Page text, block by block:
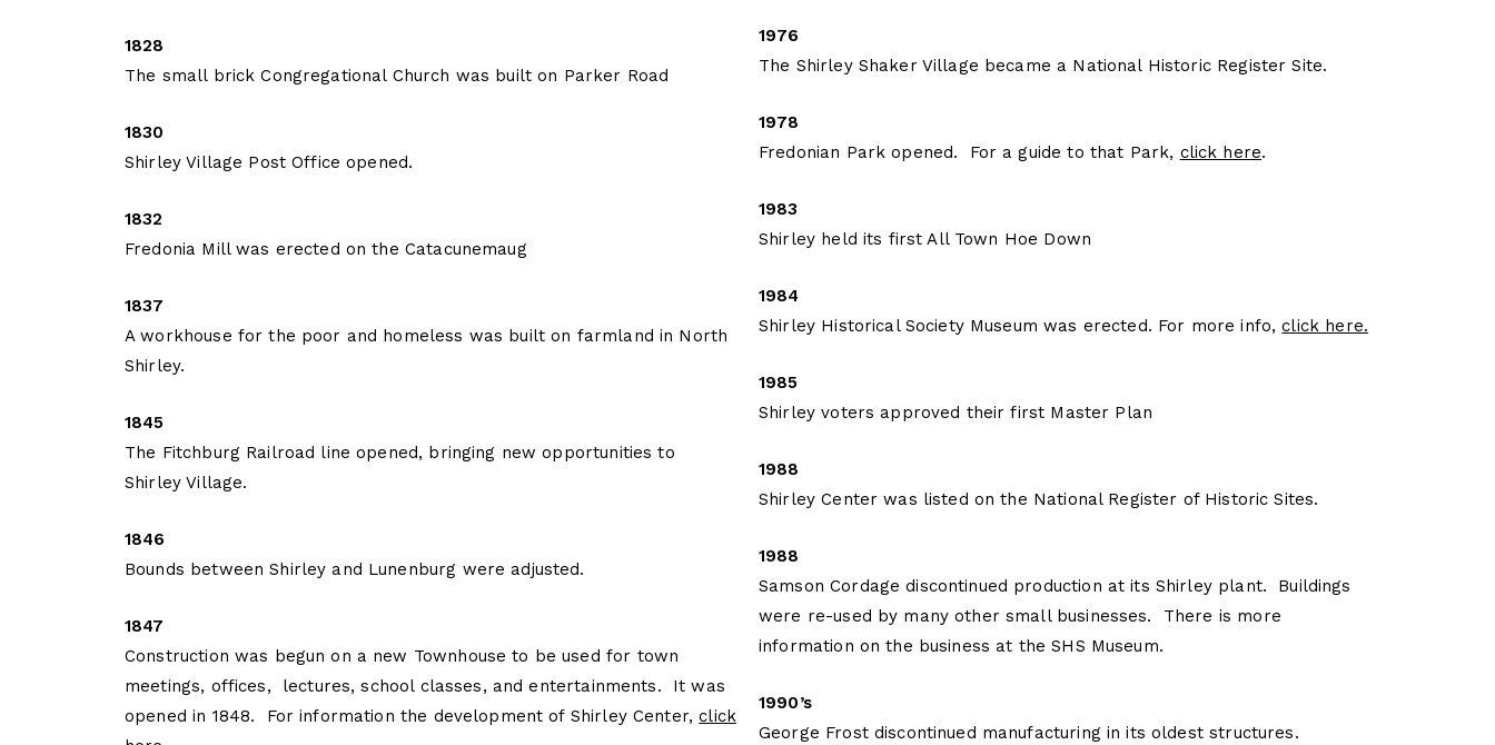
1828
The small brick Congregational Church was built on Parker Road
1830
Shirley Village Post Office opened.
1832
Fredonia Mill was erected on the Catacunemaug
1837
A workhouse for the poor and homeless was built on farmland in North
Shirley.
1845
The Fitchburg Railroad line opened, bringing new opportunities to
Shirley Village.
1846
Bounds between Shirley and Lunenburg were adjusted.
1847
Construction was begun on a new Townhouse to be used for town
meetings, offices, lectures, school classes, and entertainments. It was
opened in 1848. For information the development of Shirley Center,click
1976
The Shirley Shaker Village became a National Historic Register Site.
1978
Fredonian Park opened. For a guide to that Park, click here.
1983
Shirley held its first All Town Hoe Down
1984
Shirley Historical Society Museum was erected. For more info,click here.
1985
Shirley voters approved their first Master Plan
1988
Shirley Center was listed on the National Register of Historic Sites.
1988
Samson Cordage discontinued production at its Shirley plant. Buildings
were re-used by many other small businesses. There is more
information on the business at the SHS Museum.
1990’s
George Frost discontinued manufacturing in its oldest structures.